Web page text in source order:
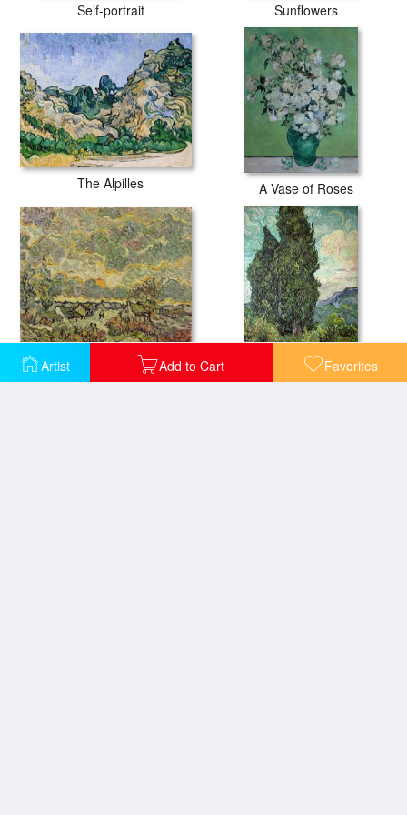
Artist Add to Cart Favorites
Self-portrait Sunflowers
The Alpilles A Vase of Roses
Autumn Landscape Cypresses